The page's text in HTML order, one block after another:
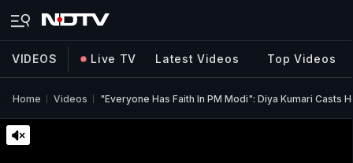
VIDEOS Live TV Latest Videos Top Videos
Home Videos "Everyone Has Faith In PM Modi": Diya Kumari Casts